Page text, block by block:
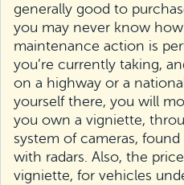
generally good to
you may never know
maintenance action is
you’re currently taking,
on a highway or a
yourself there, you will
you own a vigniette,
system of cameras,
with radars. Also, the
vigniette, for vehicles